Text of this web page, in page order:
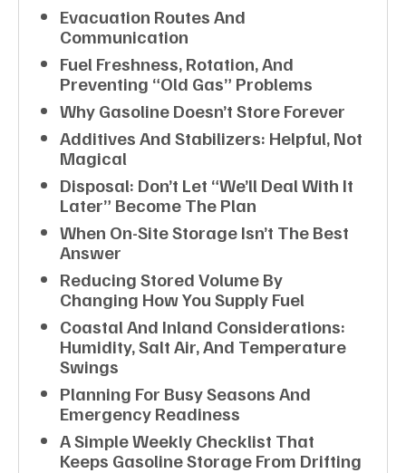
Evacuation Routes And
Communication
Fuel Freshness, Rotation, And
Preventing “old Gas” Problems
Why Gasoline Doesn’t Store Forever
Additives And Stabilizers: Helpful, Not
Magical
Disposal: Don’t Let “we’ll Deal With It
Later” Become The Plan
When On-Site Storage Isn’t The Best
Answer
Reducing Stored Volume By
Changing How You Supply Fuel
Coastal And Inland Considerations:
Humidity, Salt Air, And Temperature
Swings
Planning For Busy Seasons And
Emergency Readiness
A Simple Weekly Checklist That
Keeps Gasoline Storage From Drifting